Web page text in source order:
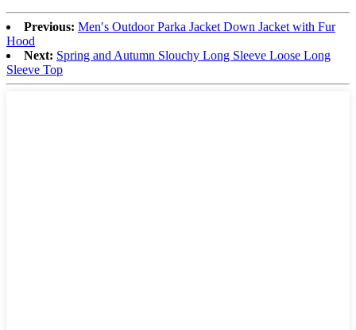
Previous: Men′s Outdoor Parka Jacket Down Jacket with Fur
Hood
Next: Spring and Autumn Slouchy Long Sleeve Loose Long
Sleeve Top